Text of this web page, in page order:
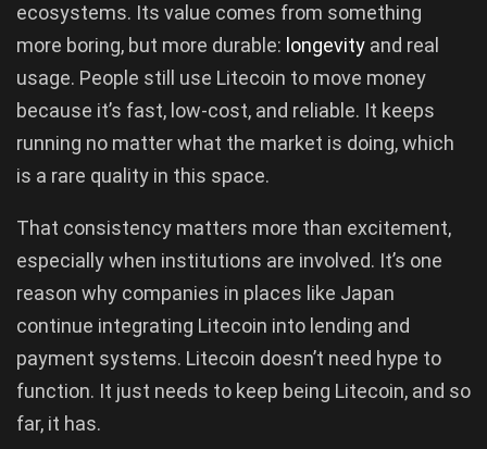
ecosystems. Its value comes from something
more boring, but more durable: longevity and real
usage. People still use Litecoin to move money
because it’s fast, low-cost, and reliable. It keeps
running no matter what the market is doing, which
is a rare quality in this space.
That consistency matters more than excitement,
especially when institutions are involved. It’s one
reason why companies in places like Japan
continue integrating Litecoin into lending and
payment systems. Litecoin doesn’t need hype to
function. It just needs to keep being Litecoin, and so
far, it has.